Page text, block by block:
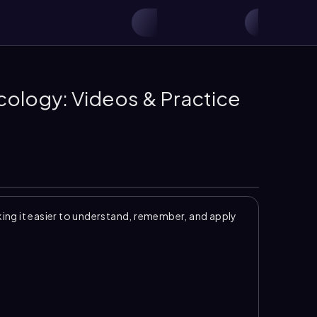
Videos & Practice
it easier to understand, remember, and apply